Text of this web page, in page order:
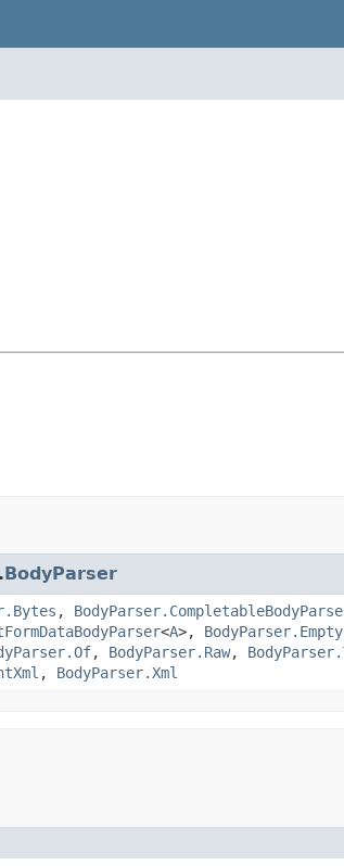
BodyParser
,
<A>, BodyParser.Empty
, BodyParser.Raw,
, BodyParser.Xml